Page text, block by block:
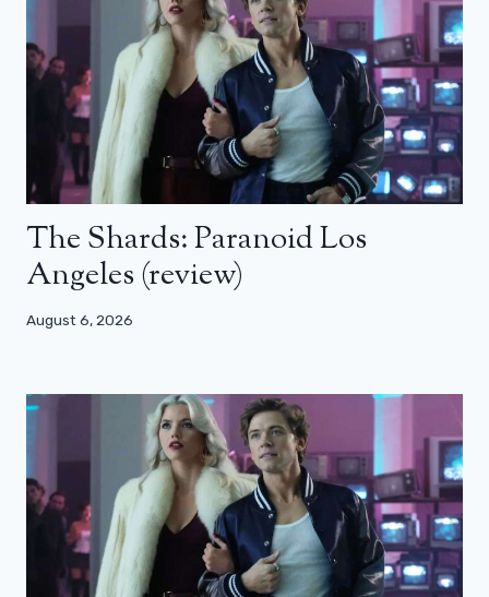
The Shards: Paranoid Los
Angeles (review)
August 6, 2026